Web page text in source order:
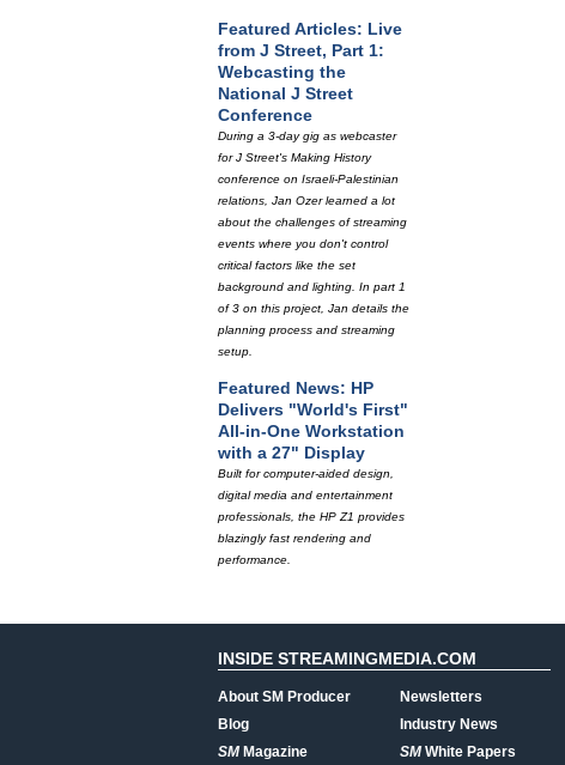
Featured Articles: Live
from J Street, Part 1:
Webcasting the
National J Street
Conference
During a 3-day gig as webcaster
for J Street's Making History
conference on Israeli-Palestinian
relations, Jan Ozer learned a lot
about the challenges of streaming
events where you don't control
critical factors like the set
background and lighting. In part 1
of 3 on this project, Jan details the
planning process and streaming
setup.
Featured News: HP
Delivers "World's First"
All-in-One Workstation
with a 27" Display
Built for computer-aided design,
digital media and entertainment
professionals, the HP Z1 provides
blazingly fast rendering and
performance.
INSIDE STREAMINGMEDIA.COM
About SM Producer
Blog
SMMagazine
Newsletters
Industry News
SMWhite Papers